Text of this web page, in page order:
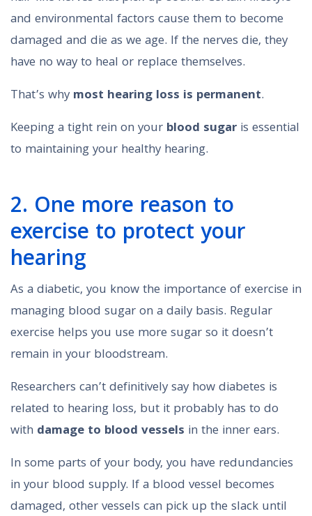
and environmental factors cause them to become
damaged and die as we age. If the nerves die, they
have no way to heal or replace themselves.
That’s whymost hearing loss is permanent.
Keeping a tight rein on your blood sugar is essential
to maintaining your healthy hearing.
2. One more reason to
exercise to protect your
hearing
As a diabetic, you know the importance of exercise in
managing blood sugar on a daily basis. Regular
exercise helps you use more sugar so it doesn’t
remain in your bloodstream.
Researchers can’t definitively say how diabetes is
related to hearing loss, but it probably has to do
with damage to blood vessels in the inner ears.
In some parts of your body, you have redundancies
in your blood supply. If a blood vessel becomes
damaged, other vessels can pick up the slack until